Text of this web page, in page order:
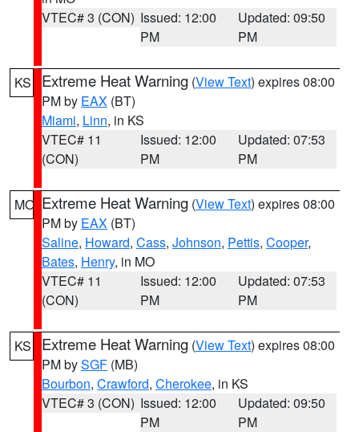
VTEC# 3 (CON) Issued: 12:00
PM
Updated: 09:50
PM
KS Extreme Heat Warning (View Text) expires 08:00
PM by EAX (BT)
Miami, Linn, in KS
VTEC# 11
(CON)
Issued: 12:00
PM
Updated: 07:53
PM
MO Extreme Heat Warning (View Text) expires 08:00
PM by EAX (BT)
Saline, Howard, Cass, Johnson, Pettis, Cooper,
Bates, Henry, in MO
VTEC# 11
(CON)
Issued: 12:00
PM
Updated: 07:53
PM
KS Extreme Heat Warning (View Text) expires 08:00
PM bySGF (MB)
Bourbon, Crawford, Cherokee, in KS
VTEC# 3 (CON) Issued: 12:00
PM
Updated: 09:50
PM